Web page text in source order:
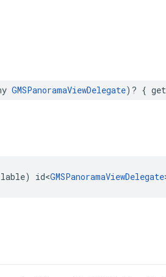
GMSPanoramaViewDelegate)? { get
) id<GMSPanoramaViewDelegate